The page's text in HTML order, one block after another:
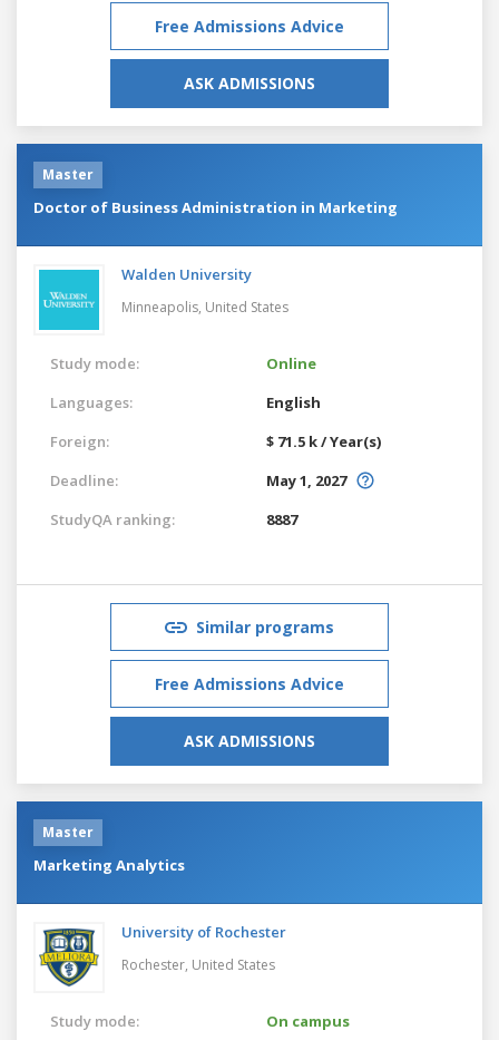
Free Admissions Advice
ASK ADMISSIONS
Master
Doctor of Business Administration in Marketing
Walden University
Minneapolis, United States
Study mode:
Online
Languages:
English
Foreign:
$ 71.5 k / Year(s)
Deadline:
May 1, 2027
StudyQA ranking:
8887
Similar programs
Free Admissions Advice
ASK ADMISSIONS
Master
Marketing Analytics
University of Rochester
Rochester, United States
Study mode:
On campus